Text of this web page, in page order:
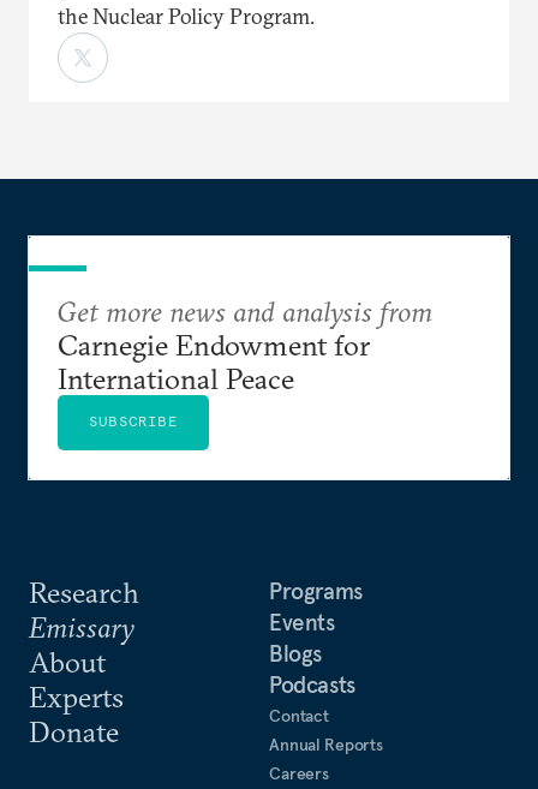
the Nuclear Policy Program.
Research
Emissary
About
Experts
Donate
Programs
Events
Blogs
Podcasts
Contact
Annual Reports
Careers
Get more news and analysis from
Carnegie Endowment for
International Peace
SUBSCRIBE